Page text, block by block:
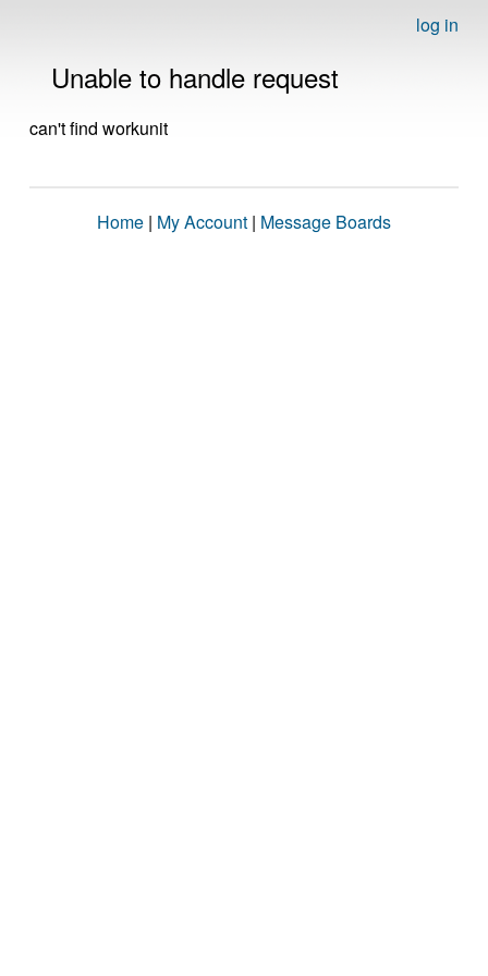
log in
Unable to handle request
can't find workunit
Home | My Account | Message Boards